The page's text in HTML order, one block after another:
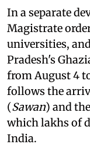
In a separate
Magistrate
universities,
Pradesh's
from August 4
follows the
(Sawan) and
which lakhs of
India.